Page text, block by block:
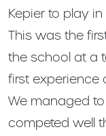
Kepier to play
This was the
the school at a
first experience
We managed
competed well